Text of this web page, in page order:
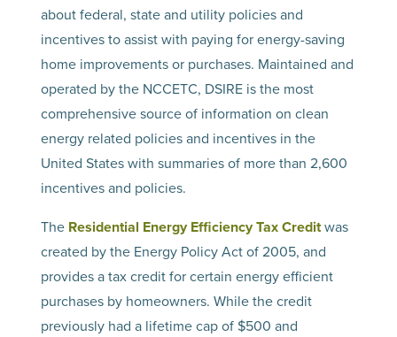
about federal, state and utility policies and
incentives to assist with paying for energy-saving
home improvements or purchases. Maintained and
operated by the NCCETC, DSIRE is the most
comprehensive source of information on clean
energy related policies and incentives in the
United States with summaries of more than 2,600
incentives and policies.
The Residential Energy Efficiency Tax Creditwas
created by the Energy Policy Act of 2005, and
provides a tax credit for certain energy efficient
purchases by homeowners. While the credit
previously had a lifetime cap of $500 and